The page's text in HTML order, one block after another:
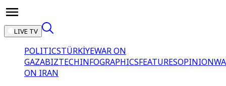
LIVE TV
POLITICSTÜRKİYEWAR ON
GAZABIZTECHINFOGRAPHICSFEATURESOPINION
ON IRAN